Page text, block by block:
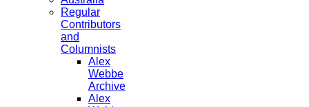
Regular
Contributors
and
Columnists
Alex
Webbe
Archive
Alex